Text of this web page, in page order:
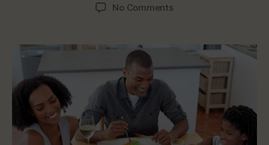
No Commentson
You
Eating
Right